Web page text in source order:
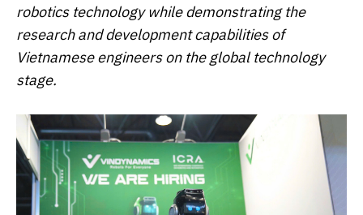
robotics technology while demonstrating the
research and development capabilities of
Vietnamese engineers on the global technology
stage.